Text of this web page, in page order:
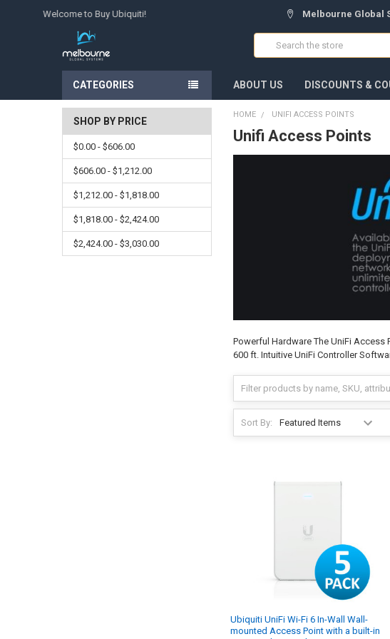
Welcome to Buy Ubiquiti! Melbourne Global
Search
CATEGORIES ABOUT US DISCOUNTS &
SHOP BY PRICE
$0.00 - $606.00
$606.00 - $1,212.00
$1,212.00 - $1,818.00
$1,818.00 - $2,424.00
$2,424.00 - $3,030.00
HOME UNIFI ACCESS POINTS
Unifi Access Points
Powerful Hardware The UniFi Access
600 ft. Intuitive UniFi Controller
Sort By:
Ubiquiti UniFi Wi-Fi 6 In-Wall Wall-
mounted Access Point with a built-in